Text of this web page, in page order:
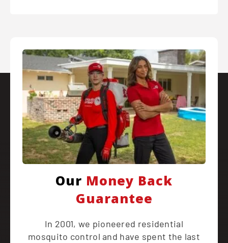
Our Money Back
Guarantee
In 2001, we pioneered residential
mosquito control and have spent the last